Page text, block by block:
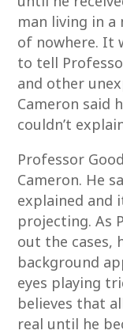
man living in
of nowhere. It
to tell
and other
Cameron said
couldn’t
Professor
Cameron. He
explained and
projecting. As
out the cases,
background
eyes playing
believes that
real until he